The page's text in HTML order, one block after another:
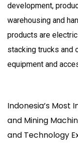
development,
warehousing and
products are
stacking trucks and
equipment and
Indonesia’s Most
and Mining
and Technology